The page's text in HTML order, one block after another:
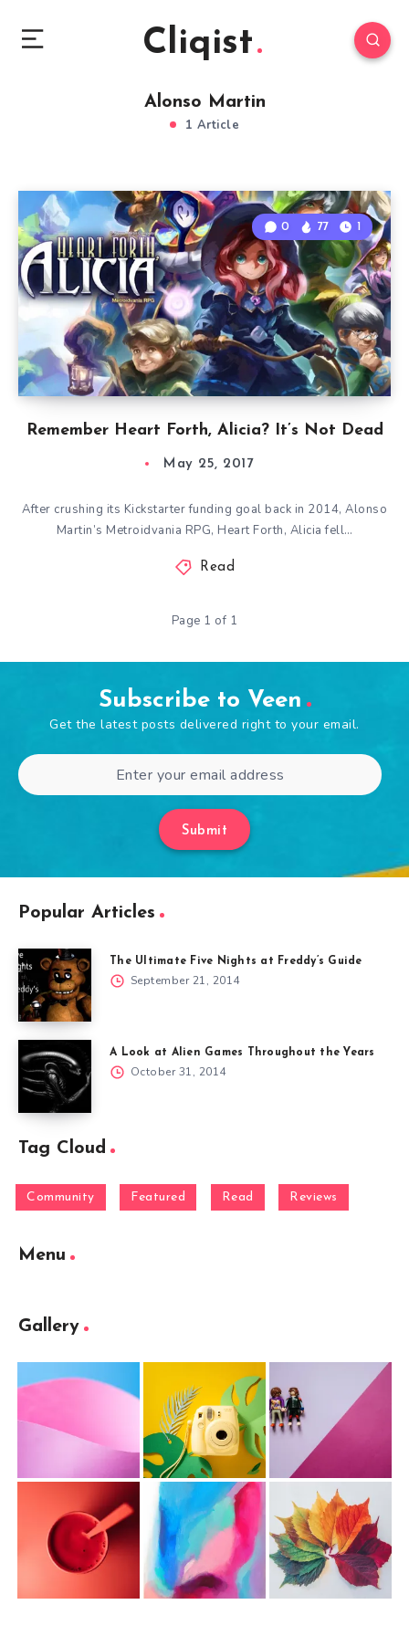
Cliqist
Alonso Martin
1 Article
Remember Heart Forth, Alicia? It’s Not Dead
0 77 1
May 25, 2017
After crushing its Kickstarter funding goal back in 2014, Alonso
Martin’s Metroidvania RPG, Heart Forth, Alicia fell…
Read
Page 1 of 1
Subscribe to Veen
Get the latest posts delivered right to your email.
Submit
Popular Articles
The Ultimate Five Nights at Freddy’s Guide
September 21, 2014
A Look at Alien Games Throughout the Years
October 31, 2014
Tag Cloud
Community Featured Read Reviews
Menu
Gallery